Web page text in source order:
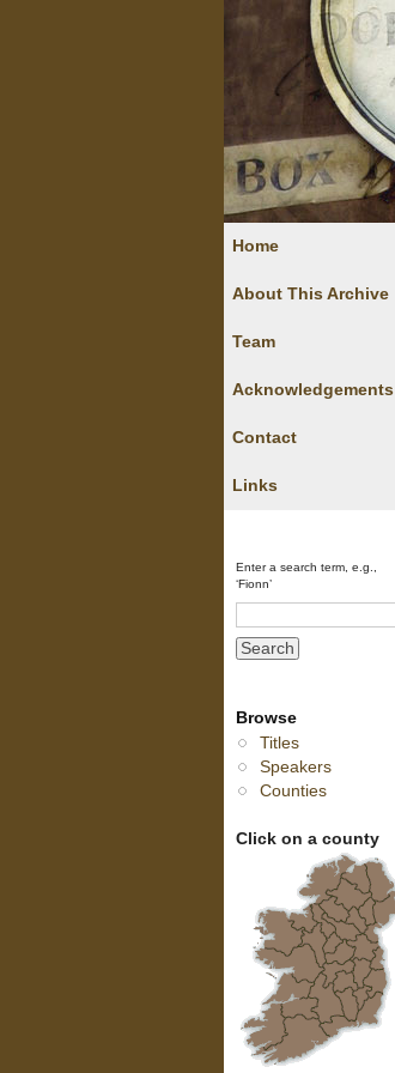
Home
About This Archive
Team
Acknowledgements
Contact
Links
Enter a search term, e.g.,
‘Fionn’
Browse
Titles
Speakers
Counties
Click on a county